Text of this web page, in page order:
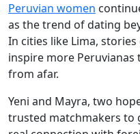
Peruvian women
as the trend of dating
In cities like Lima,
inspire more
from afar.
Yeni and Mayra, two
trusted matchmakers to